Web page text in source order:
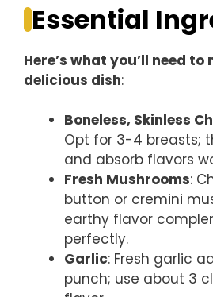
Essential
Here’s what you’ll need to
delicious dish:
Boneless, Skinless
Opt for 3-4 breasts;
and absorb flavors
Fresh Mushrooms:
button or cremini
earthy flavor
perfectly.
Garlic: Fresh garlic
punch; use about 3